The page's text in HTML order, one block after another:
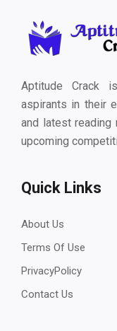
Aptitude Crack
aspirants in their
and latest
upcoming
Quick Links
About Us
Terms Of Use
PrivacyPolicy
Contact Us